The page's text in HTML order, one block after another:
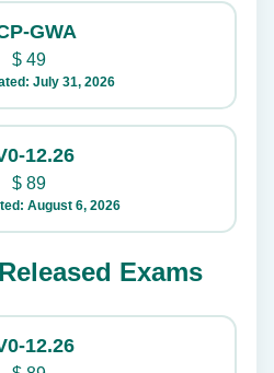
GWA
$49
July 31, 2026
12.26
$89
August 6, 2026
Exams
12.26